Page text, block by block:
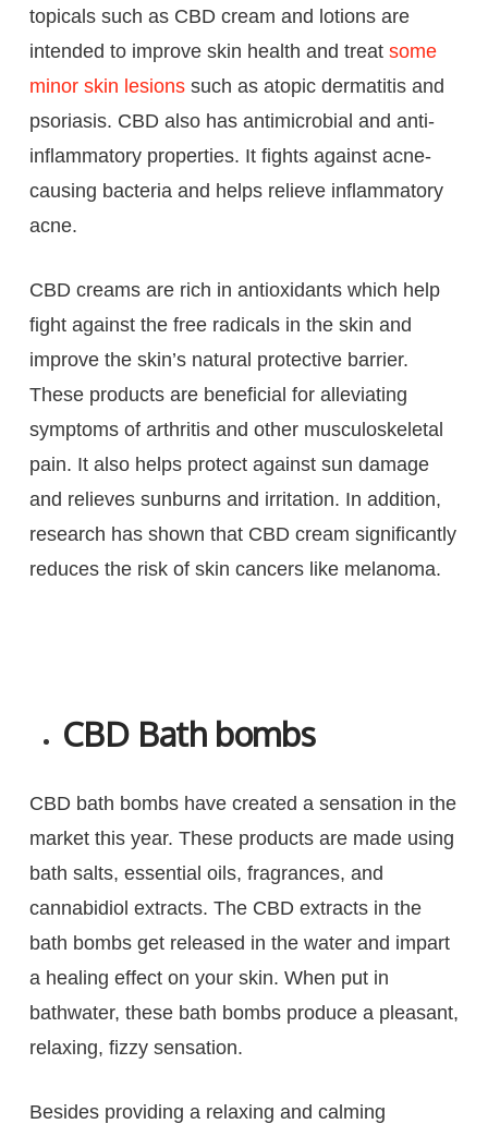
topicals such as CBD cream and lotions are
intended to improve skin health and treat some
minor skin lesionssuch as atopic dermatitis and
psoriasis. CBD also has antimicrobial and anti-
inflammatory properties. It fights against acne-
causing bacteria and helps relieve inflammatory
acne.
CBD creams are rich in antioxidants which help
fight against the free radicals in the skin and
improve the skin’s natural protective barrier.
These products are beneficial for alleviating
symptoms of arthritis and other musculoskeletal
pain. It also helps protect against sun damage
and relieves sunburns and irritation. In addition,
research has shown that CBD cream significantly
reduces the risk of skin cancers like melanoma.
CBD Bath bombs
CBD bath bombs have created a sensation in the
market this year. These products are made using
bath salts, essential oils, fragrances, and
cannabidiol extracts. The CBD extracts in the
bath bombs get released in the water and impart
a healing effect on your skin. When put in
bathwater, these bath bombs produce a pleasant,
relaxing, fizzy sensation.
Besides providing a relaxing and calming